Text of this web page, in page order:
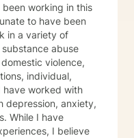
working in this
in a variety of
abuse
violence,
individual,
depression, anxiety,
While I have
I believe